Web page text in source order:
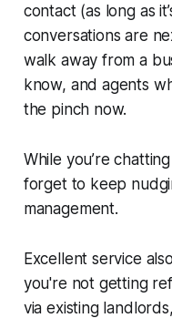
contact (as long as
conversations are
walk away from a
know, and agents
the pinch now.
While you’re
forget to keep
management.
Excellent service
you're not getting
via existing